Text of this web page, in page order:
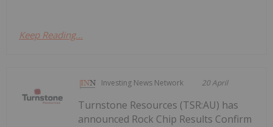
Keep Reading...
Investing News Network 20 April
Turnstone Resources (TSR:AU) has
announced Rock Chip Results Confirm